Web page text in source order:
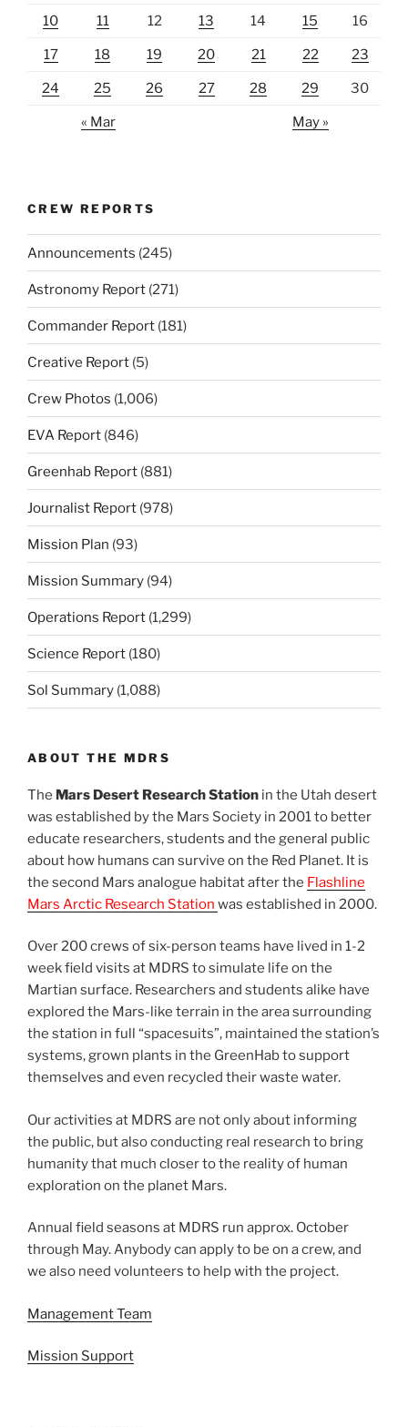
10 11 12 13 14 15 16
17 18 19 20 21 22 23
24 25 26 27 28 29 30
« Mar May »
CREW REPORTS
Announcements (245)
Astronomy Report (271)
Commander Report (181)
Creative Report (5)
Crew Photos (1,006)
EVA Report (846)
Greenhab Report (881)
Journalist Report (978)
Mission Plan (93)
Mission Summary (94)
Operations Report (1,299)
Science Report (180)
Sol Summary (1,088)
ABOUT THE MDRS
The Mars Desert Research Station in the Utah desert
was established by the Mars Society in 2001 to better
educate researchers, students and the general public
about how humans can survive on the Red Planet. It is
the second Mars analogue habitat after the Flashline
Mars Arctic Research Station was established in 2000.
Over 200 crews of six-person teams have lived in 1-2
week field visits at MDRS to simulate life on the
Martian surface. Researchers and students alike have
explored the Mars-like terrain in the area surrounding
the station in full “spacesuits”, maintained the station’s
systems, grown plants in the GreenHab to support
themselves and even recycled their waste water.
Our activities at MDRS are not only about informing
the public, but also conducting real research to bring
humanity that much closer to the reality of human
exploration on the planet Mars.
Annual field seasons at MDRS run approx. October
through May. Anybody can apply to be on a crew, and
we also need volunteers to help with the project.
Management Team
Mission Support